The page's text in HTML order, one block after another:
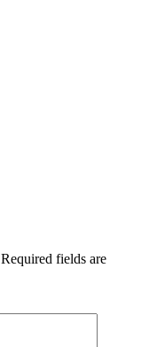
Required fields are